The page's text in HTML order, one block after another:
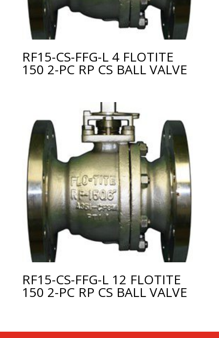
RF15-CS-FFG-L 4 FLOTITE
150 2-PC RP CS BALL VALVE
RF15-CS-FFG-L 12 FLOTITE
150 2-PC RP CS BALL VALVE